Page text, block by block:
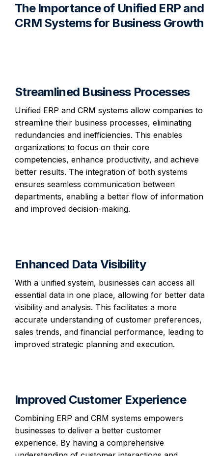
The Importance of Unified ERP and
CRM Systems for Business Growth
Streamlined Business Processes
Unified ERP and CRM systems allow companies to
streamline their business processes, eliminating
redundancies and inefficiencies. This enables
organizations to focus on their core
competencies, enhance productivity, and achieve
better results. The integration of both systems
ensures seamless communication between
departments, enabling a better flow of information
and improved decision-making.
Enhanced Data Visibility
With a unified system, businesses can access all
essential data in one place, allowing for better data
visibility and analysis. This facilitates a more
accurate understanding of customer preferences,
sales trends, and financial performance, leading to
improved strategic planning and execution.
Improved Customer Experience
Combining ERP and CRM systems empowers
businesses to deliver a better customer
experience. By having a comprehensive